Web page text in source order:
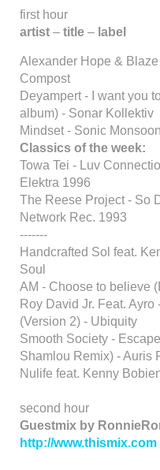
first hour
artist – title – label
Alexander Hope &
Compost
Deyampert - I want you
album) - Sonar Kollektiv
Mindset - Sonic
Classics of the week:
Towa Tei - Luv
Elektra 1996
The Reese Project - So
Network Rec. 1993
-------
Handcrafted Sol feat.
Soul
AM - Choose to believe
Roy David Jr. Feat. Ayro
(Version 2) - Ubiquity
Smooth Society -
Shamlou Remix) - Auris
Nulife feat. Kenny
second hour
Guestmix by
http://www.thismix.com